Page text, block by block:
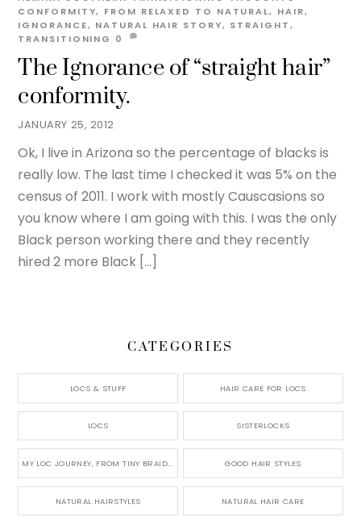
JANUARY 25, 2012
The Ignorance of “straight hair”
conformity.
CONFORMITY, FROM RELAXED TO NATURAL, HAIR,
IGNORANCE, NATURAL HAIR STORY, STRAIGHT,
TRANSITIONING 0
Ok, I live in Arizona so the percentage of blacks is
really low. The last time I checked it was 5% on the
census of 2011. I work with mostly Causcasions so
you know where I am going with this. I was the only
Black person working there and they recently
hired 2 more Black […]
CATEGORIES
LOCS & STUFF HAIR CARE FOR LOCS
LOCS SISTERLOCKS
MY LOC JOURNEY, FROM TINY BRAIDS TO LONG MICRO LOCS GOOD HAIR STYLES
NATURAL HAIRSTYLES NATURAL HAIR CARE